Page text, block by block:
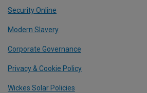
Security Online
Modern Slavery
Corporate Governance
Privacy & Cookie Policy
Wickes Solar Policies